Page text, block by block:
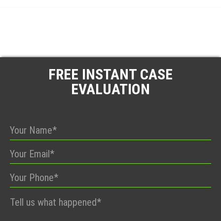
FREE INSTANT CASE
EVALUATION
Please